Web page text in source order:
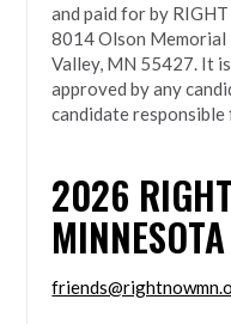
and paid for by
8014 Olson Memorial
Valley, MN 55427. It
approved by any
candidate responsible
2026
MINNESOTA